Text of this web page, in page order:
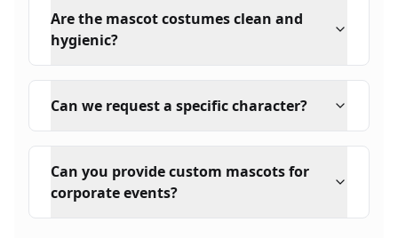
Are the mascot costumes clean and
hygienic?
Can we request a specific character?
Can you provide custom mascots for
corporate events?